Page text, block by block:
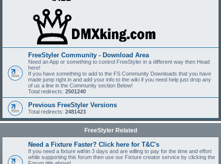
FreeStyler Community - Download Area
Need an App or something to control FreeStyler in a different way then Head
here!
If you have something to add to the FS Community Downloads that you have
made jump right in and add your info to the wiki if you need help just drop any
of us a line in the Community section Below!
Total redirects: 2501240
Previous FreeStyler Versions
Total redirects: 2481423
FreeStyler Related
Need a Fixture Faster? Click here for T&C's
If you need a fixture within 3 days and are willing to pay for the time and effort
while supporting this forum then use our Fixture creator service by clicking the